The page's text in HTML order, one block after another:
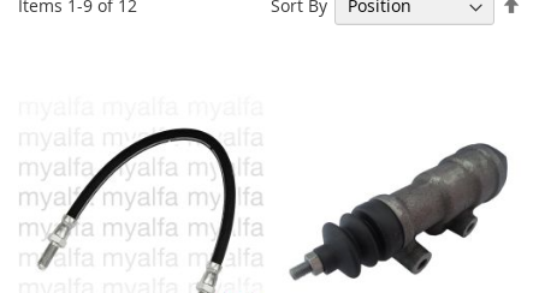
Items 1-9 of 12 Sort By